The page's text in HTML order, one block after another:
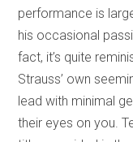
performance is
his occasional
fact, it’s quite
Strauss’ own
lead with minimal
their eyes on you.